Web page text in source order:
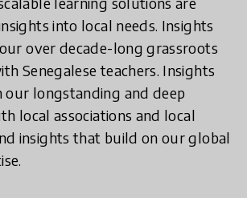
into local needs. Insights
over decade-long grassroots
Senegalese teachers. Insights
longstanding and deep
local associations and local
insights that build on our global